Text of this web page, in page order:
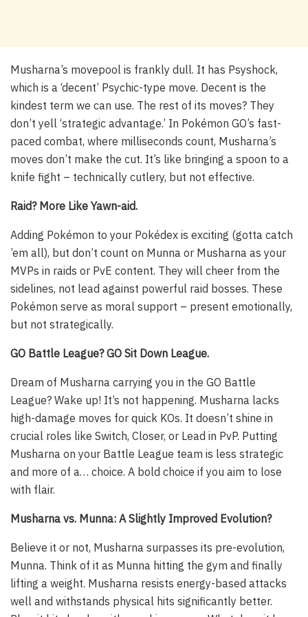
Musharna’s movepool is frankly dull. It has Psyshock,
which is a ‘decent’ Psychic-type move. Decent is the
kindest term we can use. The rest of its moves? They
don’t yell ‘strategic advantage.’ In Pokémon GO’s fast-
paced combat, where milliseconds count, Musharna’s
moves don’t make the cut. It’s like bringing a spoon to a
knife fight – technically cutlery, but not effective.
Raid? More Like Yawn-aid.
Adding Pokémon to your Pokédex is exciting (gotta catch
’em all), but don’t count on Munna or Musharna as your
MVPs in raids or PvE content. They will cheer from the
sidelines, not lead against powerful raid bosses. These
Pokémon serve as moral support – present emotionally,
but not strategically.
GO Battle League? GO Sit Down League.
Dream of Musharna carrying you in the GO Battle
League? Wake up! It’s not happening. Musharna lacks
high-damage moves for quick KOs. It doesn’t shine in
crucial roles like Switch, Closer, or Lead in PvP. Putting
Musharna on your Battle League team is less strategic
and more of a… choice. A bold choice if you aim to lose
with flair.
Musharna vs. Munna: A Slightly Improved Evolution?
Believe it or not, Musharna surpasses its pre-evolution,
Munna. Think of it as Munna hitting the gym and finally
lifting a weight. Musharna resists energy-based attacks
well and withstands physical hits significantly better.